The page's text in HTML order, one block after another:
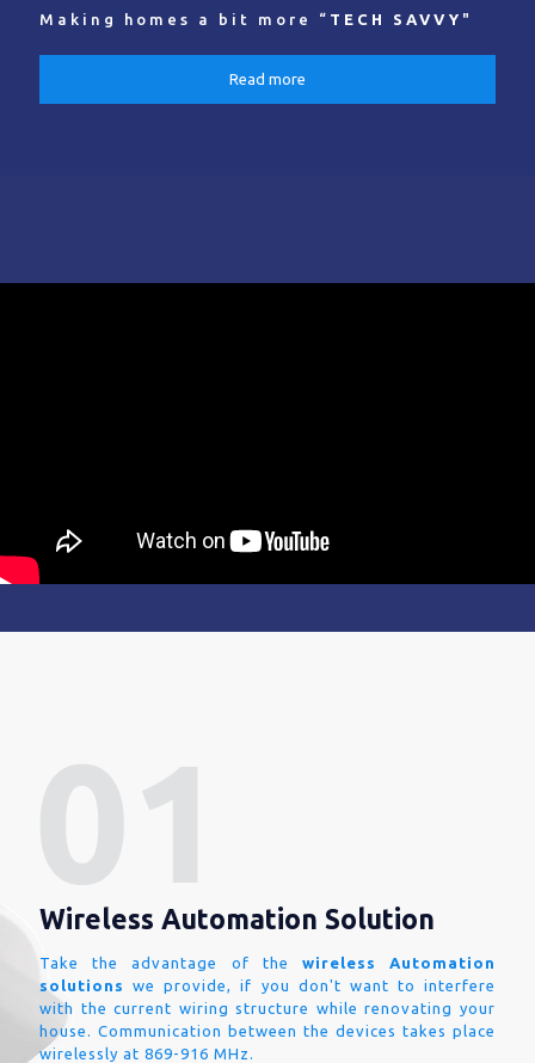
Making homes a bit more “ TECH SAVVY "
Read more
Wireless Automation Solution
Take the advantage of the wireless Automation
solutions
we provide, if you don't want to interfere
with the current wiring structure while renovating your
house. Communication between the devices takes place
wirelessly at 869-916 MHz.